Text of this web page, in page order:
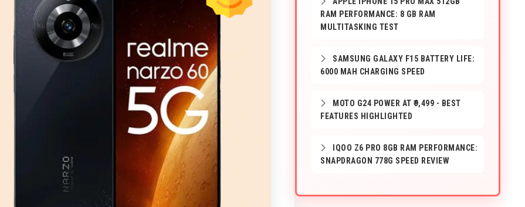
RAM PERFORMANCE: 8 GB RAM
MULTITASKING TEST
SAMSUNG GALAXY F15 BATTERY LIFE:
6000 MAH CHARGING SPEED
MOTO G24 POWER AT ₹9,499 - BEST
FEATURES HIGHLIGHTED
IQOO Z6 PRO 8GB RAM PERFORMANCE:
SNAPDRAGON 778G SPEED REVIEW